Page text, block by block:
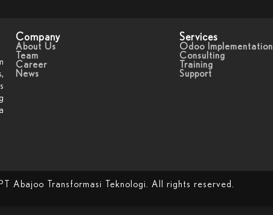
Company
About Us
Team
Career
News
Services
Odoo Implementation
Consulting
Training
Support
Abajoo Transformasi Teknologi. All rights reserved.